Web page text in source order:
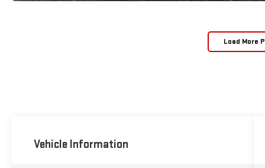
Load More
Vehicle Information